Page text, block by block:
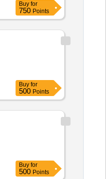
Buy for
750 Points
Buy for
500 Points
Buy for
500 Points